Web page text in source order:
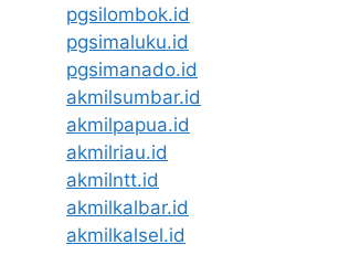
pgsilombok.id
pgsimaluku.id
pgsimanado.id
akmilsumbar.id
akmilpapua.id
akmilriau.id
akmilntt.id
akmilkalbar.id
akmilkalsel.id